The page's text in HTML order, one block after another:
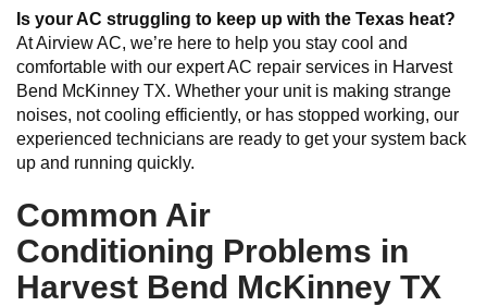
Is your AC struggling to keep up with the Texas heat?
At Airview AC, we’re here to help you stay cool and
comfortable with our expert AC repair services in Harvest
Bend McKinney TX. Whether your unit is making strange
noises, not cooling efficiently, or has stopped working, our
experienced technicians are ready to get your system back
up and running quickly.
Common Air
Conditioning Problems in
Harvest Bend McKinney TX